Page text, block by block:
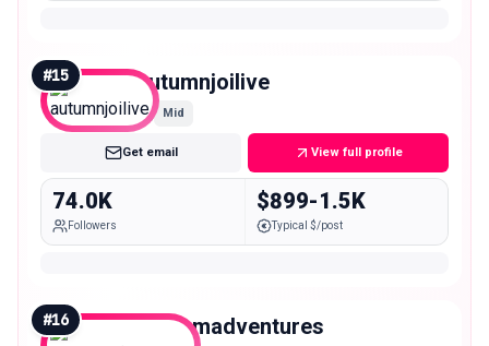
#15 autumnjoilive
Mid
Get email View full profile
74.0K
Followers
$899-1.5K
Typical $/post
#16 ncmomadventures